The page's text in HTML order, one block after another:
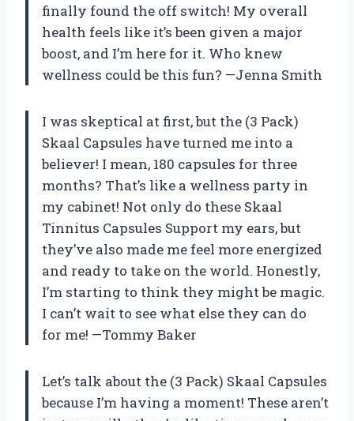
finally found the off switch! My overall
health feels like it’s been given a major
boost, and I’m here for it. Who knew
wellness could be this fun? —Jenna Smith
I was skeptical at first, but the (3 Pack)
Skaal Capsules have turned me into a
believer! I mean, 180 capsules for three
months? That’s like a wellness party in
my cabinet! Not only do these Skaal
Tinnitus Capsules Support my ears, but
they’ve also made me feel more energized
and ready to take on the world. Honestly,
I’m starting to think they might be magic.
I can’t wait to see what else they can do
for me! —Tommy Baker
Let’s talk about the (3 Pack) Skaal Capsules
because I’m having a moment! These aren’t